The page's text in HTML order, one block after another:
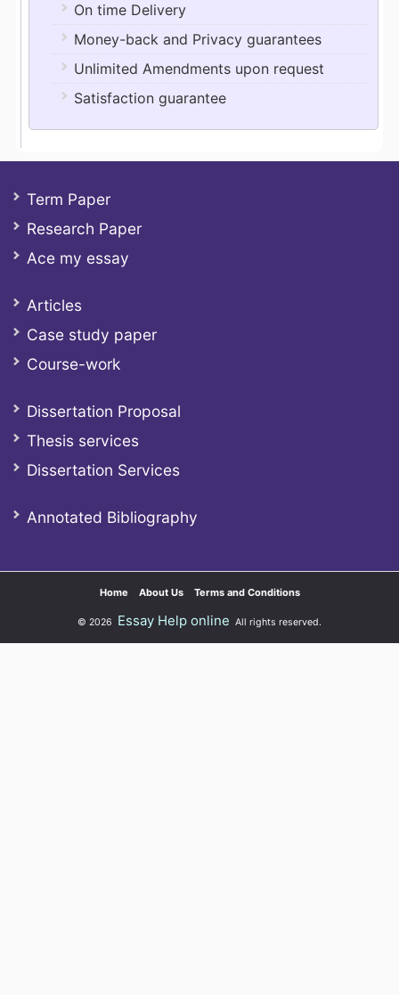
On time Delivery
Money-back and Privacy guarantees
Unlimited Amendments upon request
Satisfaction guarantee
Term Paper
Research Paper
Ace my essay
Articles
Case study paper
Course-work
Dissertation Proposal
Thesis services
Dissertation Services
Annotated Bibliography
Home About Us Terms and Conditions
© 2026 Essay Help online All rights reserved.